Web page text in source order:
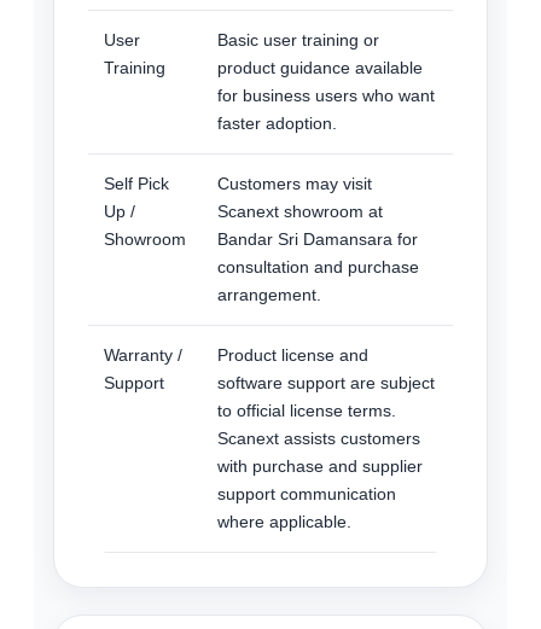
User
Training
Basic user training or
product guidance available
for business users who want
faster adoption.
Self Pick
Up /
Showroom
Customers may visit
Scanext showroom at
Bandar Sri Damansara for
consultation and purchase
arrangement.
Warranty /
Support
Product license and
software support are subject
to official license terms.
Scanext assists customers
with purchase and supplier
support communication
where applicable.